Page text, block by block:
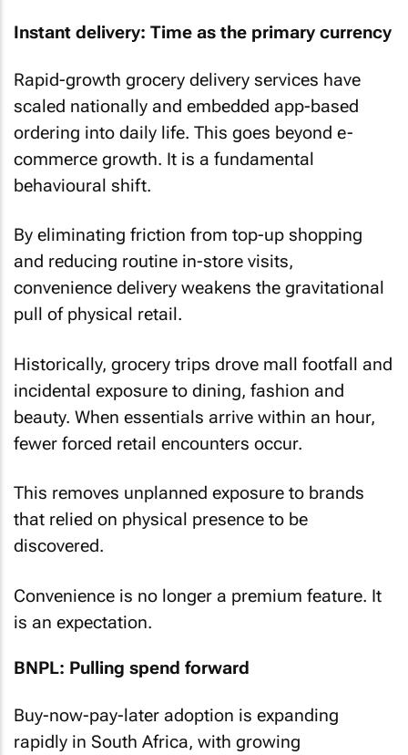
Instant delivery: Time as the primary currency
Rapid-growth grocery delivery services have
scaled nationally and embedded app-based
ordering into daily life. This goes beyond e-
commerce growth. It is a fundamental
behavioural shift.
By eliminating friction from top-up shopping
and reducing routine in-store visits,
convenience delivery weakens the gravitational
pull of physical retail.
Historically, grocery trips drove mall footfall and
incidental exposure to dining, fashion and
beauty. When essentials arrive within an hour,
fewer forced retail encounters occur.
This removes unplanned exposure to brands
that relied on physical presence to be
discovered.
Convenience is no longer a premium feature. It
is an expectation.
BNPL: Pulling spend forward
Buy-now-pay-later adoption is expanding
rapidly in South Africa, with growing